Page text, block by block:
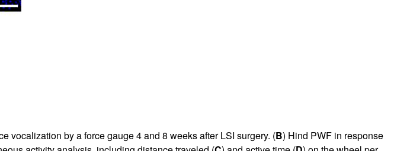
vocalization by a force gauge 4 and 8 weeks after LSI surgery. (B) Hind PWF in response